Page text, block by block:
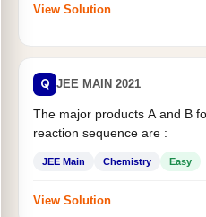
View Solution
Q JEE MAIN 2021
The major products A and B
reaction sequence are :
JEE Main Chemistry Easy
View Solution